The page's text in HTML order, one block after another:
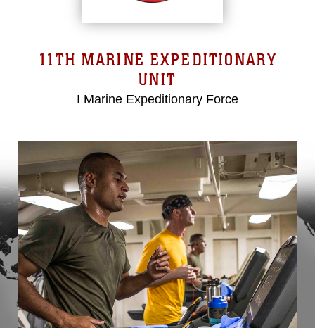
11TH MARINE EXPEDITIONARY
UNIT
I Marine Expeditionary Force